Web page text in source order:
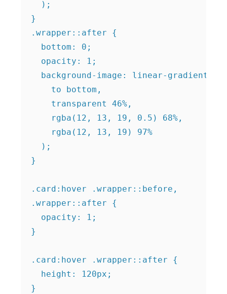
  );
}
.wrapper::after {
  bottom: 0;
  opacity: 1;
  background-image: linear-gradient(
    to bottom,
    transparent 46%,
    rgba(12, 13, 19, 0.5) 68%,
    rgba(12, 13, 19) 97%
  );
}
.card:hover .wrapper::before,
.wrapper::after {
  opacity: 1;
}
.card:hover .wrapper::after {
  height: 120px;
}